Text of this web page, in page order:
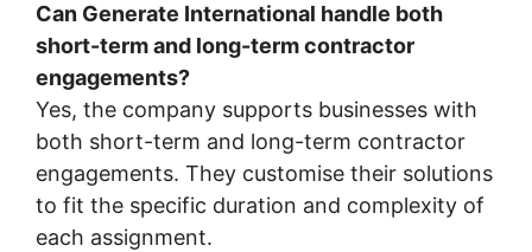
Can Generate International handle both
short-term and long-term contractor
engagements?
Yes, the company supports businesses with
both short-term and long-term contractor
engagements. They customise their solutions
to fit the specific duration and complexity of
each assignment.